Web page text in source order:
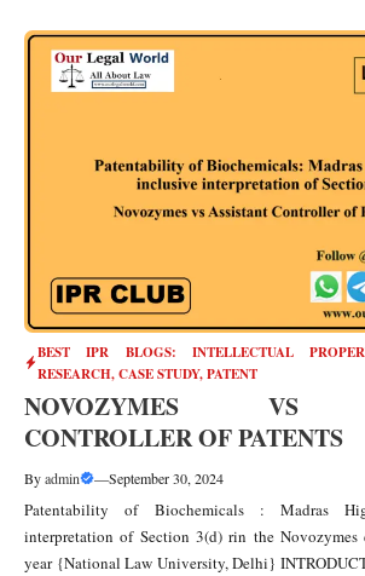
BEST IPR BLOGS: INTELLECTUAL
RESEARCH, CASE STUDY,PATENT
NOVOZYMES VS
CONTROLLER OF PATENTS
Byadmin —September 30, 2024
Patentability of Biochemicals : Madras
interpretation of Section 3(d) rin the
year {National Law University, Delhi}